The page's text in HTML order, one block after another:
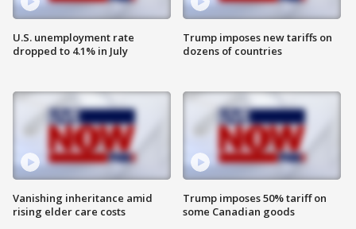
U.S. unemployment rate
dropped to 4.1% in July
Vanishing inheritance amid
rising elder care costs
Trump imposes new tariffs on
dozens of countries
Trump imposes 50% tariff on
some Canadian goods